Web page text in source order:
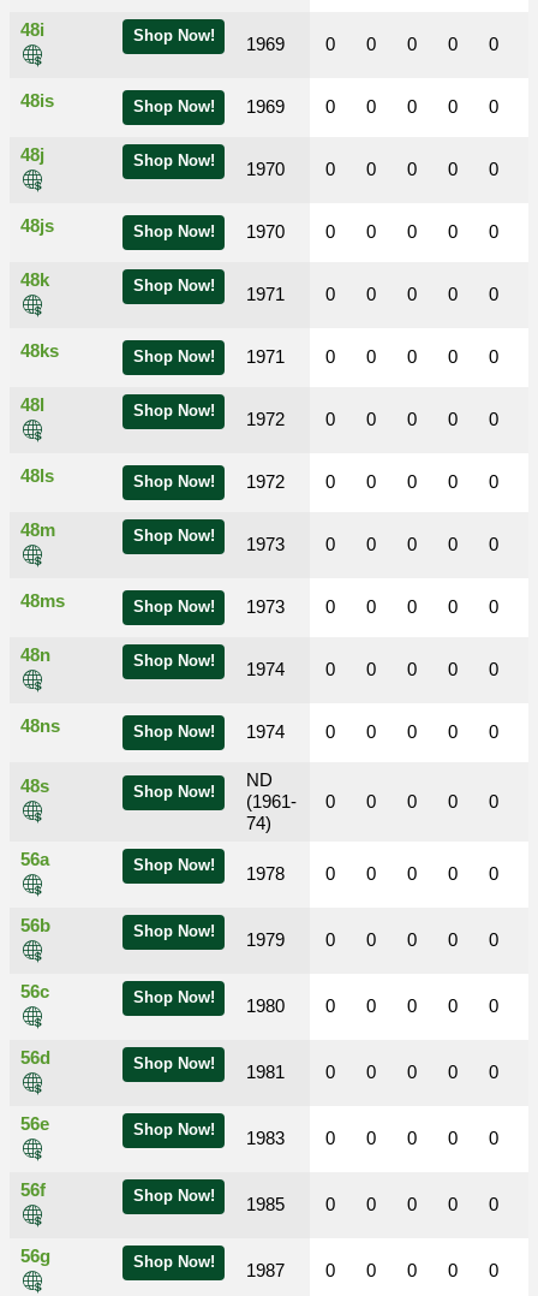
Shop Now!
48i
1969
Shop Now!
48is 1969
Shop Now!
48j
1970
Shop Now!
48js 1970
Shop Now!
48k
1971
Shop Now!
48ks 1971
Shop Now!
48l
1972
Shop Now!
48ls 1972
Shop Now!
48m
1973
Shop Now!
48ms 1973
Shop Now!
48n
1974
Shop Now!
48ns 1974
Shop Now!
48s
ND
(1961-
74)
Shop Now!
56a
1978
Shop Now!
56b
1979
Shop Now!
56c
1980
Shop Now!
56d
1981
Shop Now!
56e
1983
Shop Now!
56f
1985
Shop Now!
56g
1987
0 0 0 0 0
0 0 0 0 0
0 0 0 0 0
0 0 0 0 0
0 0 0 0 0
0 0 0 0 0
0 0 0 0 0
0 0 0 0 0
0 0 0 0 0
0 0 0 0 0
0 0 0 0 0
0 0 0 0 0
0 0 0 0 0
0 0 0 0 0
0 0 0 0 0
0 0 0 0 0
0 0 0 0 0
0 0 0 0 0
0 0 0 0 0
0 0 0 0 0